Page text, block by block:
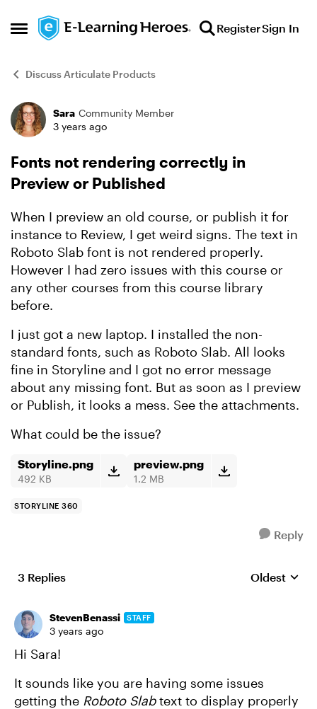
Open Side Menu
Skip to content RegisterSign In
Discuss Articulate Products
Forum Discussion
Sara Community Member
3 years ago
Fonts not rendering correctly in
Preview or Published
When I preview an old course, or publish it for
instance to Review, I get weird signs. The text in
Roboto Slab font is not rendered properly.
However I had zero issues with this course or
any other courses from this course library
before.
I just got a new laptop. I installed the non-
standard fonts, such as Roboto Slab. All looks
fine in Storyline and I got no error message
about any missing font. But as soon as I preview
or Publish, it looks a mess. See the attachments.
What could be the issue?
Storyline.png
492 KB
preview.png
1.2 MB
STORYLINE 360
Reply
3 Replies Replies
Oldest
StevenBenassi STAFF
3 years ago
Hi Sara!
It sounds like you are having some issues
getting the Roboto Slabtext to display properly